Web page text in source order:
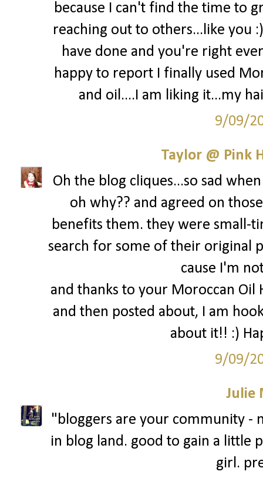
because I can't find the time to
reaching out to others...like you
have done and you're right
happy to report I finally used
and oil....I am liking it...my
9/09/
Taylor @ Pink
Oh the blog cliques...so sad
oh why?? and agreed on
benefits them. they were small-
search for some of their original
cause I'm
and thanks to your Moroccan
and then posted about, I am
about it!! :)
9/09/
Julie
"bloggers are your community -
in blog land. good to gain a little
girl.